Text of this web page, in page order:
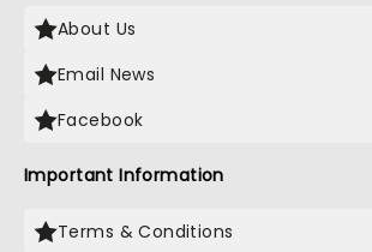
About Us
Email News
Facebook
Important Information
Terms & Conditions